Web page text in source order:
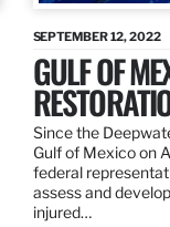
SEPTEMBER 12, 2022
GULF OF
Since the
Gulf of Mexico on
federal
assess and
injured…